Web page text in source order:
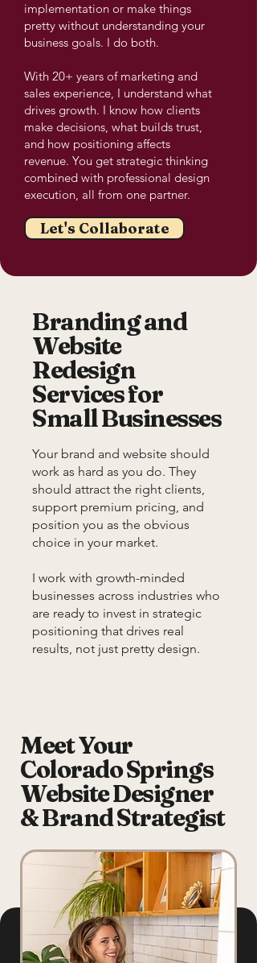
implementation or make things
pretty without understanding your
business goals. I do both.
With 20+ years of marketing and
sales experience, I understand what
drives growth. I know how clients
make decisions, what builds trust,
and how positioning affects
revenue. You get strategic thinking
combined with professional design
execution, all from one partner.
Let's Collaborate
Branding and
Website
Redesign
Services for
Small Businesses
Your brand and website should
work as hard as you do. They
should attract the right clients,
support premium pricing, and
position you as the obvious
choice in your market.
I work with growth-minded
businesses across industries who
are ready to invest in strategic
positioning that drives real
results, not just pretty design.
Meet Your
Colorado Springs
Website Designer
& Brand Strategist